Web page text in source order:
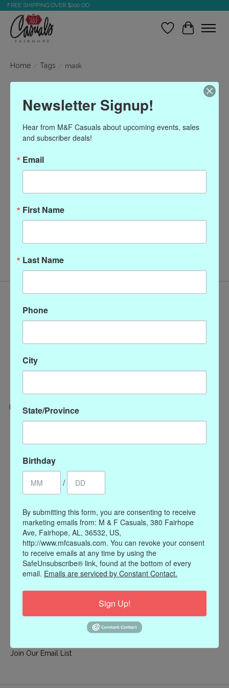
FREE SHIPPING OVER $200.OO
Wish ListCart
Home / Tags / mask
Products tagged with
mask
Categories
CLOTHING
Register
My wishlist
Information
Our Story
Payment methods
Join Our Email List
Newsletter Signup!
Hear from M&F Casuals about upcoming events, sales
and subscriber deals!
Email
First Name
Last Name
Phone
City
State/Province
Birthday
/
By submitting this form, you are consenting to receive
marketing emails from: M & F Casuals, 380 Fairhope
Ave, Fairhope, AL, 36532, US,
http://www.mfcasuals.com. You can revoke your consent
to receive emails at any time by using the
SafeUnsubscribe® link, found at the bottom of every
email. Emails are serviced by Constant Contact.
Sign Up!